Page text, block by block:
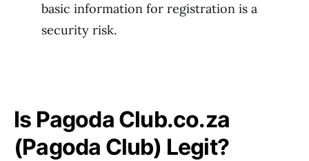
basic information for registration is a
security risk.
Is Pagoda Club.co.za
(Pagoda Club) Legit?